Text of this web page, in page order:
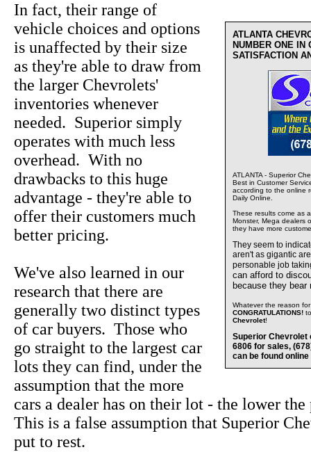
ATLANTA
NUMBER ONE IN
SATISFACTION
ATLANTA - Superior
Best in Customer
according to the online
Daily Online.
These results come as
Monster, Mega dealers
they have more
They seem to
aren't as gigantic
personable job
can afford to
because they
Whatever the reason
CONGRATULATIONS!
Chevrolet!
Superior Chevrolet
6806 for sales,
can be found
In fact, their range of
vehicle choices and options
is unaffected by their size
as they're able to draw from
the larger Chevrolets'
inventories whenever
needed. Superior simply
operates with much less
overhead. With no
drawbacks to this huge
advantage - they're able to
offer their customers much
better pricing.
We've also learned in our
research that there are
generally two distinct types
of car buyers. Those who
go straight to the largest car
lots they can find, under the
assumption that the more
cars a dealer has on their lot - the lower
This is a false assumption that Superior
put to rest.